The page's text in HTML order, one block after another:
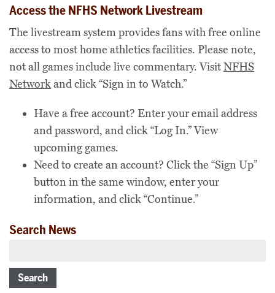
Access the NFHS Network Livestream
The livestream system provides fans with free online
access to most home athletics facilities. Please note,
not all games include live commentary. VisitNFHS
Networkand click “Sign in to Watch.”
Have a free account? Enter your email address
and password, and click “Log In.” View
upcoming games.
Need to create an account? Click the “Sign Up”
button in the same window, enter your
information, and click “Continue.”
Search News
Search